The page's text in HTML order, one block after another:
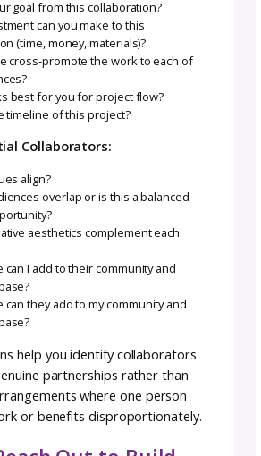
trap of thinking your contribution
or more difficult than the
mean lesser.
for What You Bring to
for others to pick up your slack
should have handled. If you
to delivering pattern
deliver them. If you said you’d
collaboration to your audience,
it.
directly impacts everyone
Always Come Ahead of